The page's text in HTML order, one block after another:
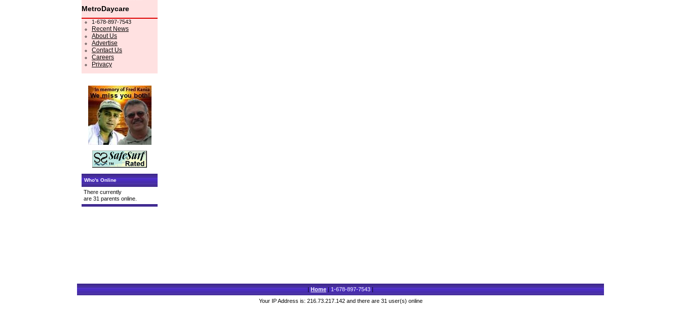
MetroDaycare
1-678-897-7543
Recent News
About Us
Advertise
Contact Us
Careers
Privacy
Who's Online
There currently
are 31 parents online.
|Home|1-678-897-7543|
Your IP Address is: 216.73.217.142 and there are 31 user(s) online